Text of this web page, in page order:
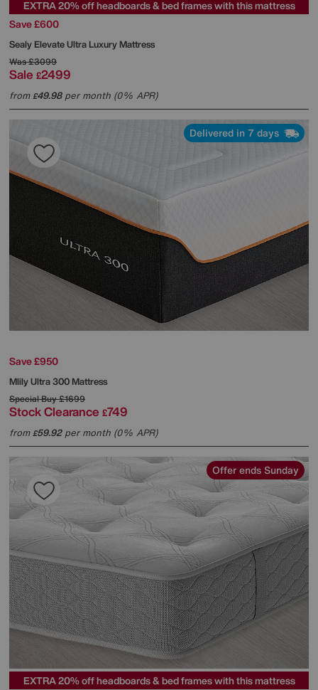
EXTRA 20% off headboards & bed frames with this mattress
Save £600
SealyElevate Ultra Luxury Mattress
Was£3099
Sale £2499
from£49.98per month (0% APR)
Delivered in 7 days
Save £950
MlilyUltra 300 Mattress
Special Buy£1699
Stock Clearance £749
from£59.92per month (0% APR)
Offer ends Sunday
EXTRA 20% off headboards & bed frames with this mattress